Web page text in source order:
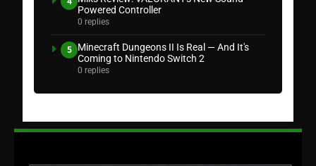
Powered Controller
0 replies
5
Minecraft Dungeons II Is Real — And It's
Coming to Nintendo Switch 2
0 replies